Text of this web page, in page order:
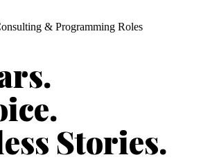
& Programming Roles
Stories.